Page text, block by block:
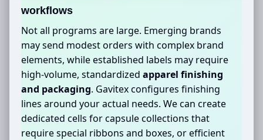
workflows
Not all programs are large. Emerging brands
may send modest orders with complex brand
elements, while established labels may require
high-volume, standardized apparel finishing
and packaging. Gavitex configures finishing
lines around your actual needs. We can create
dedicated cells for capsule collections that
require special ribbons and boxes, or efficient